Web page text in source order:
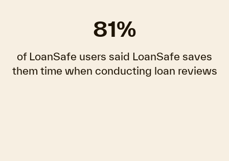
81%
of LoanSafe users said LoanSafe saves
them time when conducting loan reviews